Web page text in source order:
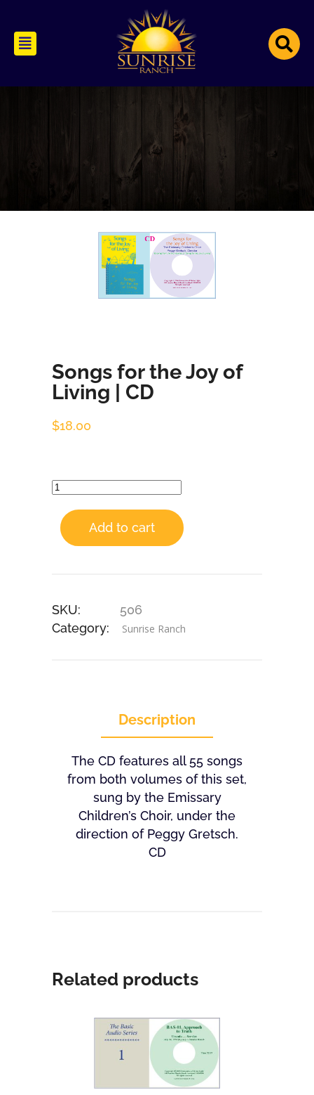
Songs for the Joy of
Living | CD
$18.00
Add to cart
SKU:
506
Category:
Sunrise Ranch
Description
The CD features all 55 songs
from both volumes of this set,
sung by the Emissary
Children’s Choir, under the
direction of Peggy Gretsch.
CD
Related products